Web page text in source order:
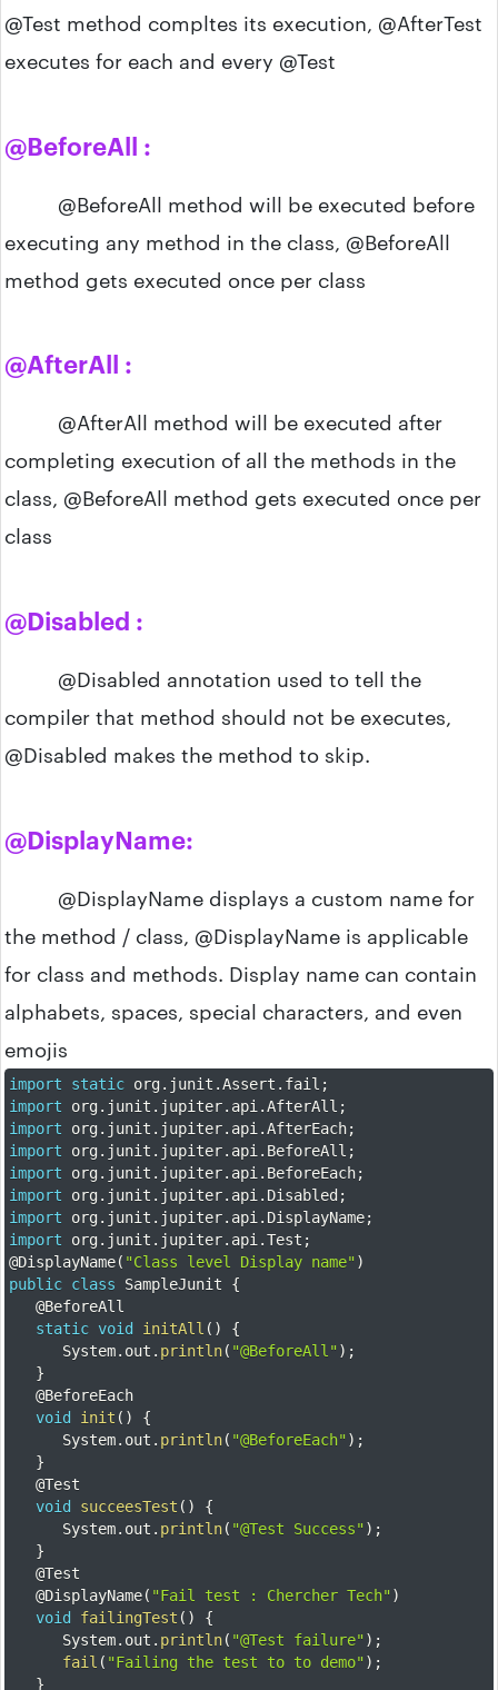
@Test method compltes its execution, @AfterTest
executes for each and every @Test
@BeforeAll :
@BeforeAll method will be executed before
executing any method in the class, @BeforeAll
method gets executed once per class
@AfterAll :
@AfterAll method will be executed after
completing execution of all the methods in the
class, @BeforeAll method gets executed once per
class
@Disabled :
@Disabled annotation used to tell the
compiler that method should not be executes,
@Disabled makes the method to skip.
@DisplayName:
@DisplayName displays a custom name for
the method / class, @DisplayName is applicable
for class and methods. Display name can contain
alphabets, spaces, special characters, and even
emojis
import static org. junit .Assert . fail ;
import org. junit . jupiter. api.AfterAll ;
import org. junit . jupiter. api.AfterEach;
import org. junit . jupiter. api. BeforeAll ;
import org. junit . jupiter. api. BeforeEach;
import org. junit . jupiter. api. Disabled ;
import org. junit . jupiter. api. DisplayName;
import org. junit . jupiter. api.Test ;
@DisplayName( "Class level Display name")
public class SampleJunit
{
@BeforeAll
static void initAll ( )
{
		System
. out . println( "@BeforeAll") ;
}
@BeforeEach
void
init ( )
{
		System
. out . println( "@BeforeEach") ;
}
@Test
void
succeesTest ( )
{
		System
. out . println( "@Test Success") ;
}
@Test
@DisplayName( "Fail test : Chercher Tech")
void
failingTest ( )
{
		System
. out . println( "@Test failure") ;
fail ( "Failing the test to to demo") ;
}